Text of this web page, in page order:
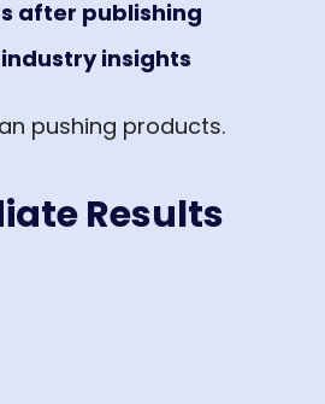
after publishing
insights
pushing products.
Results